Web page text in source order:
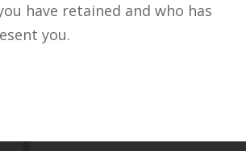
have retained and who has
you.